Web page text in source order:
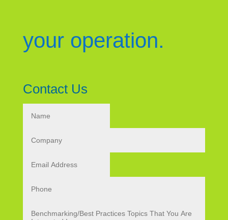
your operation.
Contact Us